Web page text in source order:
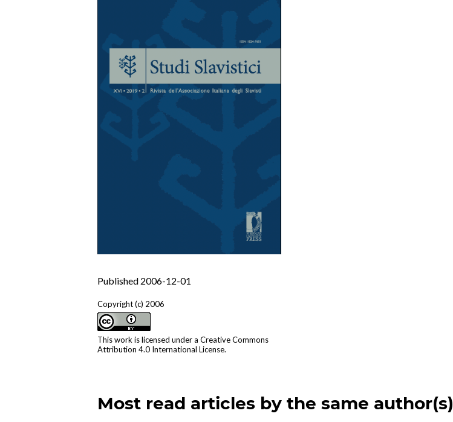
Published 2006-12-01
Copyright (c) 2006
This work is licensed under aCreative Commons
Attribution 4.0 International License.
Most read articles by the same author(s)